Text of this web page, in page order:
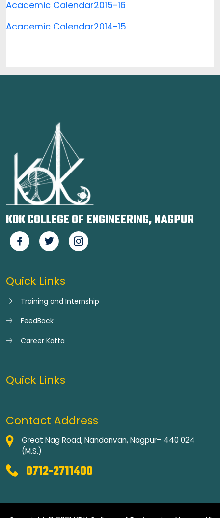
Academic Calendar2015-16
Academic Calendar2014-15
KDK COLLEGE OF ENGINEERING, NAGPUR
Quick Links
Training and Internship
FeedBack
Career Katta
Quick Links
Contact Address
Great Nag Road, Nandanvan, Nagpur– 440 024
(M.S.)
0712-2711400